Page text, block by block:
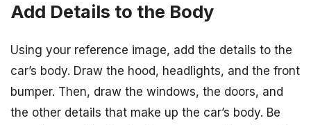
Add Details to the Body
Using your reference image, add the details to the
car’s body. Draw the hood, headlights, and the front
bumper. Then, draw the windows, the doors, and
the other details that make up the car’s body. Be